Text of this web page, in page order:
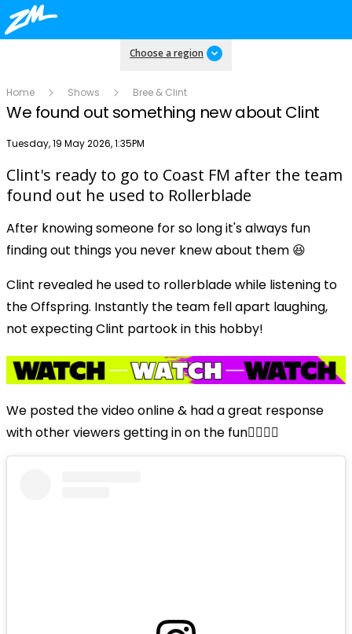
Choose a region
Home Shows Bree & Clint
We found out something new about Clint
Publish date
Tuesday, 19 May 2026, 1:35PM
Play
Video
Clint's ready to go to Coast FM after the team
found out he used to Rollerblade
After knowing someone for so long it's always fun
finding out things you never knew about them 😆
Clint revealed he used to rollerblade while listening to
the Offspring. Instantly the team fell apart laughing,
not expecting Clint partook in this hobby!
We posted the video online & had a great response
with other viewers getting in on the fun👇🏼👇🏼